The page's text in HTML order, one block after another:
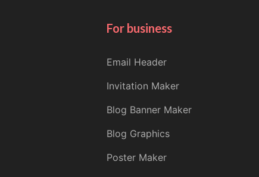
For business
Email Header
Invitation Maker
Blog Banner Maker
Blog Graphics
Poster Maker